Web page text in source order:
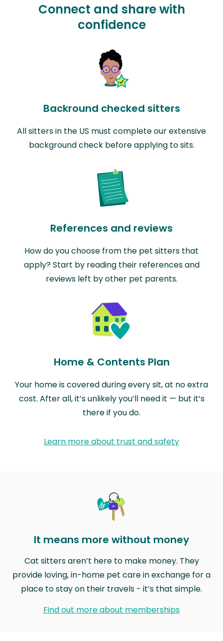
Connect and share with
confidence
Backround checked sitters
All sitters in the US must complete our extensive
background check before applying to sits.
References and reviews
How do you choose from the pet sitters that
apply? Start by reading their references and
reviews left by other pet parents.
Home & Contents Plan
Your home is covered during every sit, at no extra
cost. After all, it’s unlikely you’ll need it — but it’s
there if you do.
Learn more about trust and safety
It means more without money
Cat sitters aren’t here to make money. They
provide loving, in-home pet care in exchange for a
place to stay on their travels - it’s that simple.
Find out more about memberships